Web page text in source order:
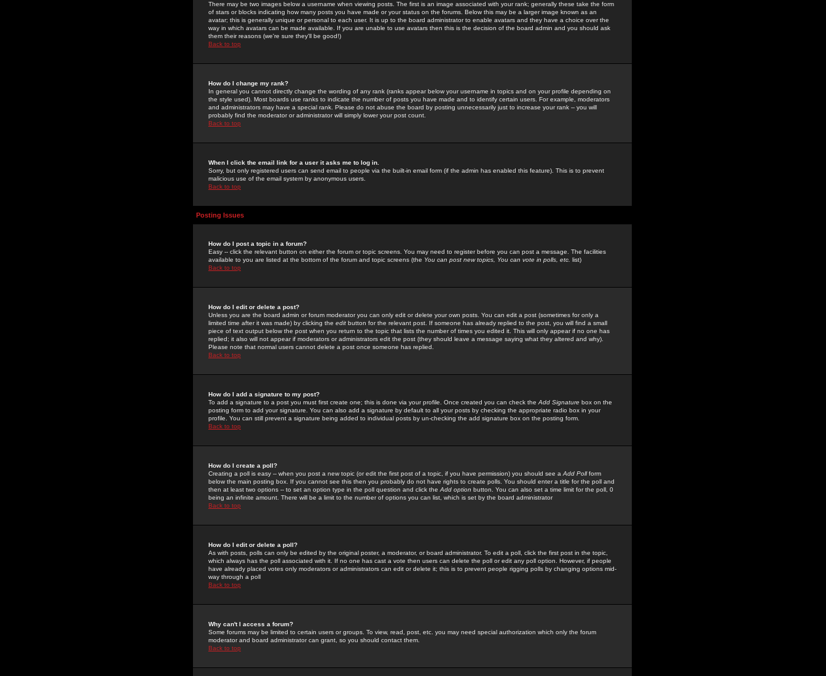
There may be two images below a username when viewing posts. The first is an image associated with your rank; generally these take the form
of stars or blocks indicating how many posts you have made or your status on the forums. Below this may be a larger image known as an
avatar; this is generally unique or personal to each user. It is up to the board administrator to enable avatars and they have a choice over the
way in which avatars can be made available. If you are unable to use avatars then this is the decision of the board admin and you should ask
them their reasons (we're sure they'll be good!)
Back to top
How do I change my rank?
In general you cannot directly change the wording of any rank (ranks appear below your username in topics and on your profile depending on
the style used). Most boards use ranks to indicate the number of posts you have made and to identify certain users. For example, moderators
and administrators may have a special rank. Please do not abuse the board by posting unnecessarily just to increase your rank -- you will
probably find the moderator or administrator will simply lower your post count.
Back to top
When I click the email link for a user it asks me to log in.
Sorry, but only registered users can send email to people via the built-in email form (if the admin has enabled this feature). This is to prevent
malicious use of the email system by anonymous users.
Back to top
Posting Issues
How do I post a topic in a forum?
Easy -- click the relevant button on either the forum or topic screens. You may need to register before you can post a message. The facilities
available to you are listed at the bottom of the forum and topic screens (the You can post new topics, You can vote in polls, etc. list)
Back to top
How do I edit or delete a post?
Unless you are the board admin or forum moderator you can only edit or delete your own posts. You can edit a post (sometimes for only a
limited time after it was made) by clicking the edit button for the relevant post. If someone has already replied to the post, you will find a small
piece of text output below the post when you return to the topic that lists the number of times you edited it. This will only appear if no one has
replied; it also will not appear if moderators or administrators edit the post (they should leave a message saying what they altered and why).
Please note that normal users cannot delete a post once someone has replied.
Back to top
How do I add a signature to my post?
To add a signature to a post you must first create one; this is done via your profile. Once created you can check the Add Signature box on the
posting form to add your signature. You can also add a signature by default to all your posts by checking the appropriate radio box in your
profile. You can still prevent a signature being added to individual posts by un-checking the add signature box on the posting form.
Back to top
How do I create a poll?
Creating a poll is easy -- when you post a new topic (or edit the first post of a topic, if you have permission) you should see a Add Pollform
below the main posting box. If you cannot see this then you probably do not have rights to create polls. You should enter a title for the poll and
then at least two options -- to set an option type in the poll question and click the Add option button. You can also set a time limit for the poll, 0
being an infinite amount. There will be a limit to the number of options you can list, which is set by the board administrator
Back to top
How do I edit or delete a poll?
As with posts, polls can only be edited by the original poster, a moderator, or board administrator. To edit a poll, click the first post in the topic,
which always has the poll associated with it. If no one has cast a vote then users can delete the poll or edit any poll option. However, if people
have already placed votes only moderators or administrators can edit or delete it; this is to prevent people rigging polls by changing options mid-
way through a poll
Back to top
Why can't I access a forum?
Some forums may be limited to certain users or groups. To view, read, post, etc. you may need special authorization which only the forum
moderator and board administrator can grant, so you should contact them.
Back to top